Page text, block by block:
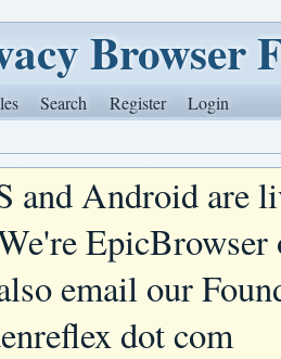
Browser
Search Register Login
and Android are
email our
dot com